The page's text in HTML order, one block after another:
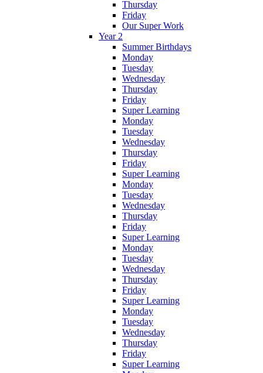
Thursday
Friday
Our Super Work
Year 2
Summer Birthdays
Monday
Tuesday
Wednesday
Thursday
Friday
Super Learning
Monday
Tuesday
Wednesday
Thursday
Friday
Super Learning
Monday
Tuesday
Wednesday
Thursday
Friday
Super Learning
Monday
Tuesday
Wednesday
Thursday
Friday
Super Learning
Monday
Tuesday
Wednesday
Thursday
Friday
Super Learning